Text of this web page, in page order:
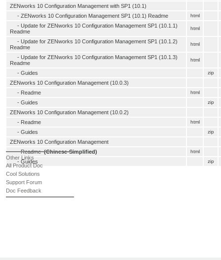
ZENworks 10 Configuration Management with SP1 (10.1)
- ZENworks 10 Configuration Management SP1 (10.1) Readme html
- Update for ZENworks 10 Configuration Management SP1 (10.1.1)
Readme
html
- Update for ZENworks 10 Configuration Management SP1 (10.1.2)
Readme
html
- Update for ZENworks 10 Configuration Management SP1 (10.1.3)
Readme
html
- Guides zip
ZENworks 10 Configuration Management (10.0.3)
- Readme html
- Guides zip
ZENworks 10 Configuration Management (10.0.2)
- Readme html
- Guides zip
ZENworks 10 Configuration Management
-Readme (Chinese-Simplified) html
- Guides zip
Other Links
All Product Doc
Cool Solutions
Support Forum
Doc Feedback